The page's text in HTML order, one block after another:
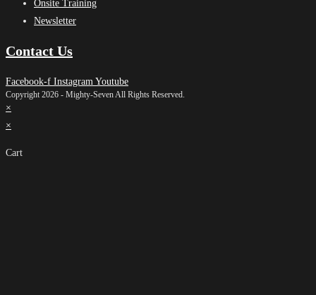
Onsite Training
Newsletter
Contact Us
Facebook-f Instagram Youtube
Copyright 2026 - Mighty-Seven All Rights Reserved.
×
×
Cart